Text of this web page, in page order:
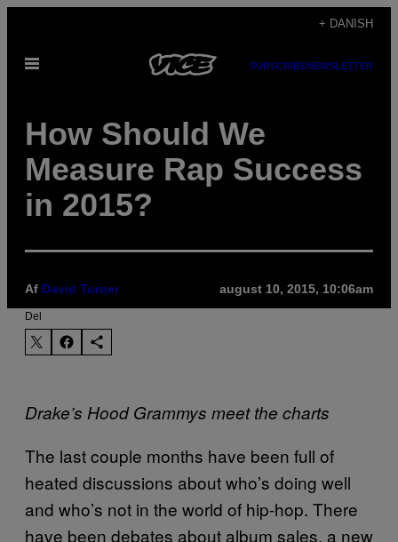
indhold
+ DANISH
Åbn
SUBSCRIBENEWSLETTER
How Should We
Measure Rap Success
in 2015?
Af David Turner august 10, 2015, 10:06am
Del
Drake’s Hood Grammys meet the charts
The last couple months have been full of
heated discussions about who’s doing well
and who’s not in the world of hip-hop. There
have been debates about album sales, a new